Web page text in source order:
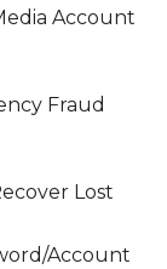
Account
Fraud
Lost
Account